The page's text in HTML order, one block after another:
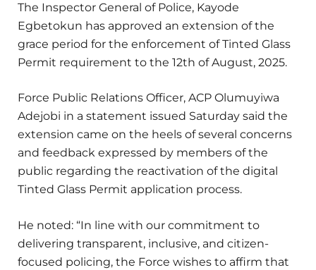
The Inspector General of Police, Kayode
Egbetokun has approved an extension of the
grace period for the enforcement of Tinted Glass
Permit requirement to the 12th of August, 2025.
Force Public Relations Officer, ACP Olumuyiwa
Adejobi in a statement issued Saturday said the
extension came on the heels of several concerns
and feedback expressed by members of the
public regarding the reactivation of the digital
Tinted Glass Permit application process.
He noted: “In line with our commitment to
delivering transparent, inclusive, and citizen-
focused policing, the Force wishes to affirm that